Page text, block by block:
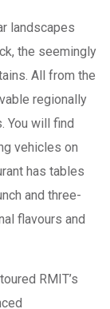
landscapes
the seemingly
All from the
regionally
You will find
vehicles on
has tables
and three-
flavours and
RMIT’s